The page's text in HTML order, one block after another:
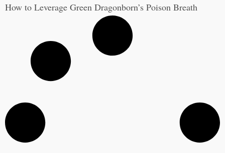
How to Leverage Green Dragonborn’s Poison Breath